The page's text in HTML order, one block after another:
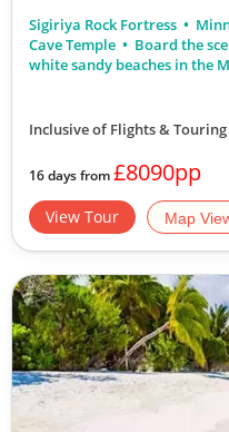
Sigiriya Rock Fortress
Cave Temple
Board the
white sandy beaches in the
Inclusive of Flights & Touring
16 days from£8090pp
View Tour Map